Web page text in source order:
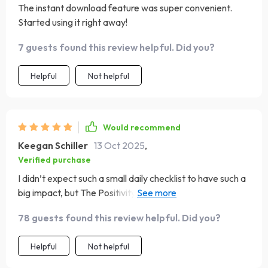
The instant download feature was super convenient.
Started using it right away!
7 guests found this review helpful. Did you?
Helpful Not helpful
Would recommend
Keegan Schiller 13 Oct 2025,
Verified purchase
I didn’t expect such a small daily checklist to have such a
big impact, but The Positivity Playbook has truly shifted
gratitude and focus, but struggled to stay consistent.
This guide helped me make it simple. Each item on the
checklist is actionable and meaningful—no fluff, just real
78 guests found this review helpful. Did you?
Helpful Not helpful